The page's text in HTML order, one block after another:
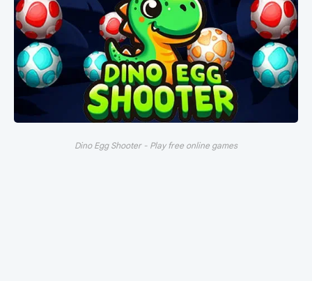
Dino Egg Shooter - Play free online games